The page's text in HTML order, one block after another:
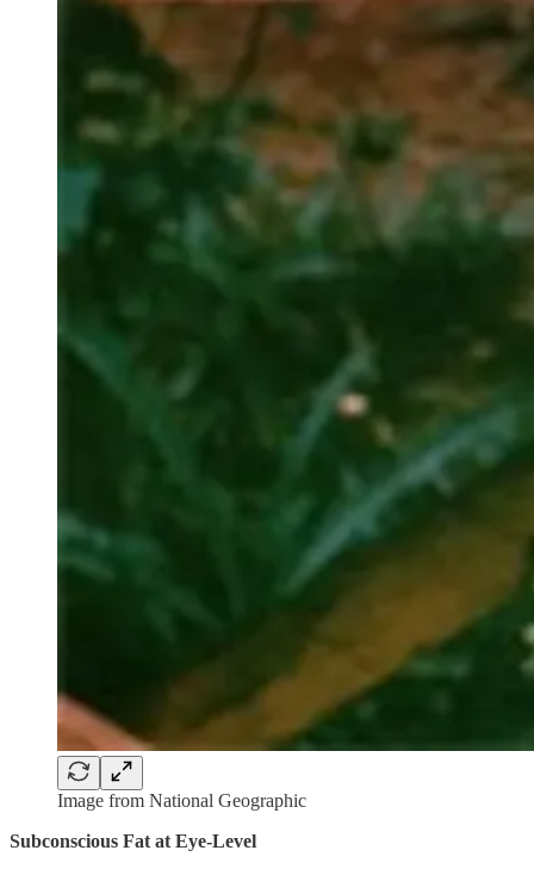
Image from National Geographic
Subconscious Fat at Eye-Level